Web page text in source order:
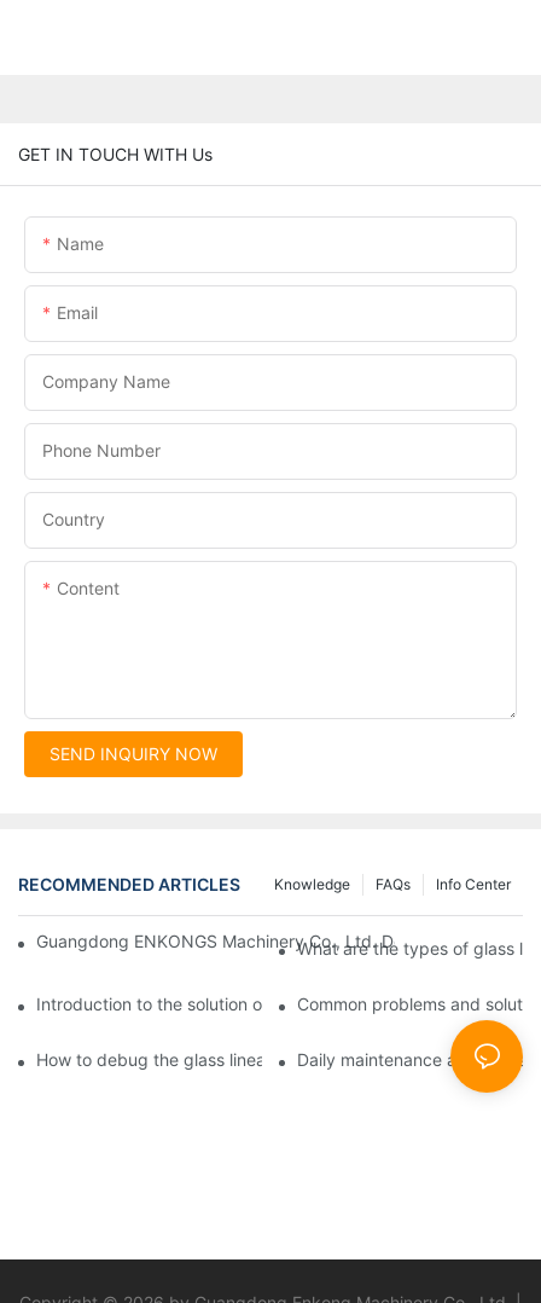
GET IN TOUCH WITH Us
Name
Email
Company Name
Phone Number
Country
Content
SEND INQUIRY NOW
RECOMMENDED ARTICLES Info Center
FAQs
Knowledge
Guangdong ENKONGS Machinery Co., Ltd. Debuts at Iran
What are the types of glass
Introduction to the solution of double edge grinding machine
Common problems and
How to debug the glass linear edge grinderDaily maintenance and